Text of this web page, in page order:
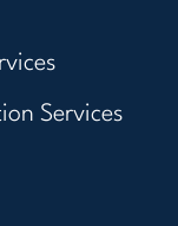
Services